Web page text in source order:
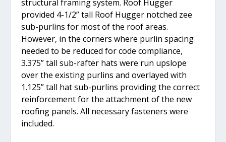
structural framing system. Roof Hugger
provided 4-1/2” tall Roof Hugger notched zee
sub-purlins for most of the roof areas.
However, in the corners where purlin spacing
needed to be reduced for code compliance,
3.375” tall sub-rafter hats were run upslope
over the existing purlins and overlayed with
1.125” tall hat sub-purlins providing the correct
reinforcement for the attachment of the new
roofing panels. All necessary fasteners were
included.